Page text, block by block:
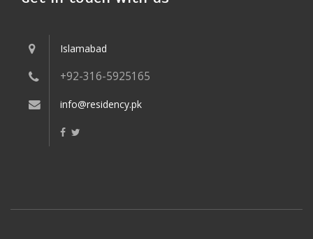
Islamabad
+92-316-5925165
info@residency.pk